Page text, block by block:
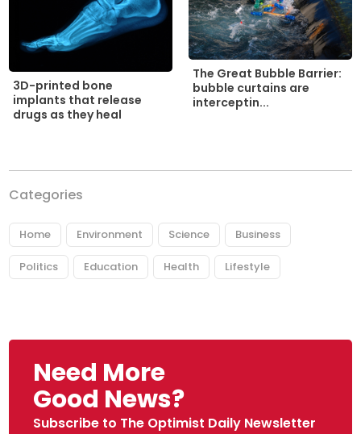
3D-printed bone
implants that release
drugs as they heal
The Great Bubble Barrier:
bubble curtains are
interceptin...
Categories
Home Environment Science Business
Politics Education Health Lifestyle
Need More
Good News?
Subscribe to The Optimist Daily Newsletter